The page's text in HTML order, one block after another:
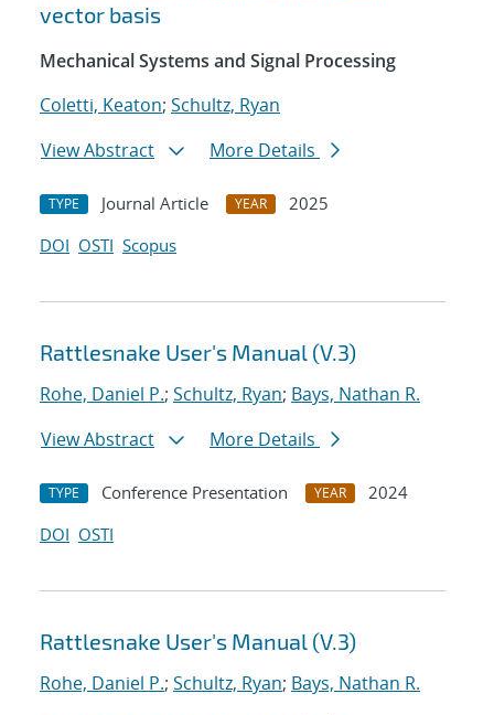
vector basis
Mechanical Systems and Signal Processing
Coletti, Keaton; Schultz, Ryan
View Abstract
More Details
TYPE Journal Article YEAR
2025
DOI OSTI Scopus
Rattlesnake User's Manual (V.3)
Rohe, Daniel P.; Schultz, Ryan; Bays, Nathan R.
View Abstract
More Details
TYPE Conference Presentation YEAR
2024
DOI OSTI
Rattlesnake User's Manual (V.3)
Rohe, Daniel P.; Schultz, Ryan; Bays, Nathan R.